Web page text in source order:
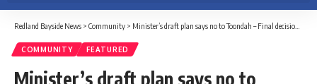
Redland Bayside News > Community > Minister’s draft plan says no to Toondah – Final decision, April 23
COMMUNITY FEATURED
Minister’s draft plan says no to